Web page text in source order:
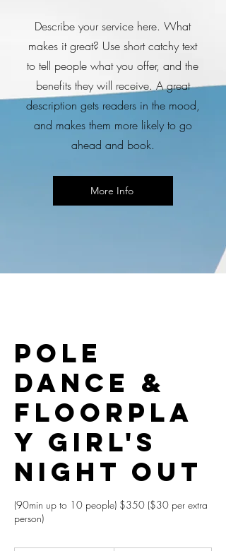
Describe your service here. What
makes it great? Use short catchy text
to tell people what you offer, and the
benefits they will receive. A great
description gets readers in the mood,
and makes them more likely to go
ahead and book.
More Info
Pole
Dance &
Floorpla
y Girl's
Night Out
(90min up to 10 people) $350 ($30 per extra
person)